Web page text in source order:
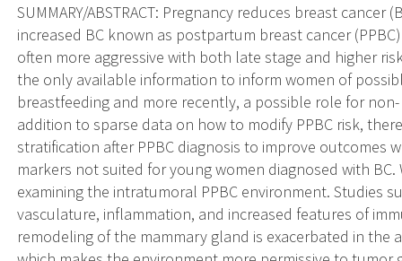
SUMMARY/ABSTRACT: Pregnancy reduces breast
increased BC known as postpartum breast cancer
often more aggressive with both late stage and higher
the only available information to inform women of
breastfeeding and more recently, a possible role for
addition to sparse data on how to modify PPBC risk,
stratification after PPBC diagnosis to improve outcomes
markers not suited for young women diagnosed with
examining the intratumoral PPBC environment. Studies
vasculature, inflammation, and increased features of
remodeling of the mammary gland is exacerbated in the